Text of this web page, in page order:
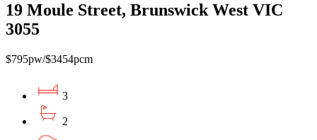
19 Moule Street, Brunswick West VIC
3055
$795pw/$3454pcm
3
2